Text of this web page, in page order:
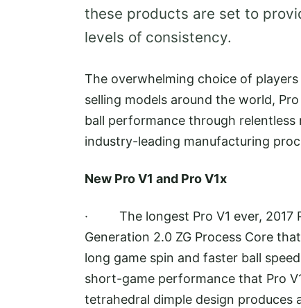
these products are set to
levels of consistency.
The overwhelming choice of
selling models around the world,
ball performance through
industry-leading manufacturing
New Pro V1 and Pro V1x
· The longest Pro V1 ever, 2017
Generation 2.0 ZG Process Core
long game spin and faster ball
short-game performance that Pro
tetrahedral dimple design